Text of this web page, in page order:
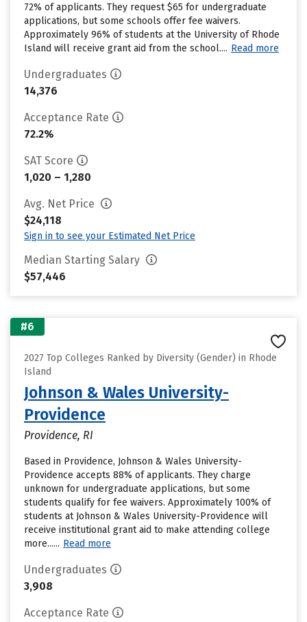
72% of applicants. They request $65 for undergraduate
applications, but some schools offer fee waivers.
Approximately 96% of students at the University of Rhode
Island will receive grant aid from the school.... Read more
Undergraduates
14,376
Acceptance Rate
72.2%
SAT Score
1,020 – 1,280
Avg. Net Price
$24,118
Sign in to see your Estimated Net Price
Median Starting Salary
$57,446
#6
2027 Top Colleges Ranked by Diversity (Gender) in Rhode
Island
Johnson & Wales University-
Providence
Providence, RI
Based in Providence, Johnson & Wales University-
Providence accepts 88% of applicants. They charge
unknown for undergraduate applications, but some
students qualify for fee waivers. Approximately 100% of
students at Johnson & Wales University-Providence will
receive institutional grant aid to make attending college
more...... Read more
Undergraduates
3,908
Acceptance Rate